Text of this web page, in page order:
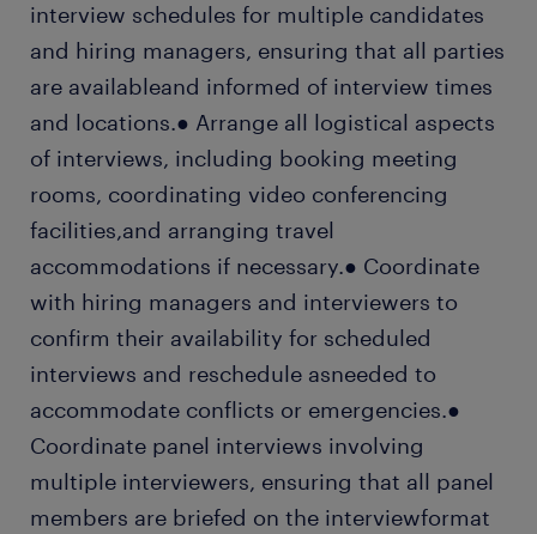
interview schedules for multiple candidates
and hiring managers, ensuring that all parties
are availableand informed of interview times
and locations.● Arrange all logistical aspects
of interviews, including booking meeting
rooms, coordinating video conferencing
facilities,and arranging travel
accommodations if necessary.● Coordinate
with hiring managers and interviewers to
confirm their availability for scheduled
interviews and reschedule asneeded to
accommodate conflicts or emergencies.●
Coordinate panel interviews involving
multiple interviewers, ensuring that all panel
members are briefed on the interviewformat